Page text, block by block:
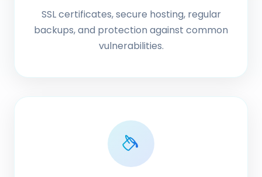
SSL certificates, secure hosting, regular
backups, and protection against common
vulnerabilities.